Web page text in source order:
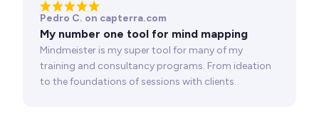
Pedro C. on capterra.com
My number one tool for mind mapping
Mindmeister is my super tool for many of my
training and consultancy programs. From ideation
to the foundations of sessions with clients.